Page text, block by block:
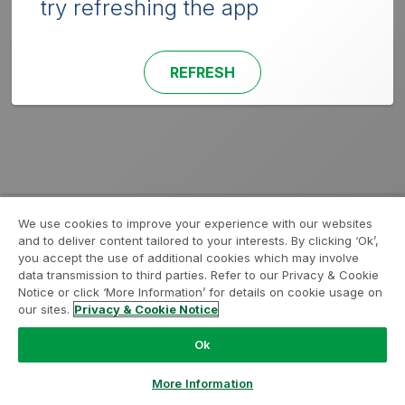
try refreshing the app
REFRESH
We use cookies to improve your experience with our websites
and to deliver content tailored to your interests. By clicking ‘Ok’,
you accept the use of additional cookies which may involve
data transmission to third parties. Refer to our Privacy & Cookie
Notice or click ‘More Information’ for details on cookie usage on
our sites. Privacy & Cookie Notice
Ok
More Information